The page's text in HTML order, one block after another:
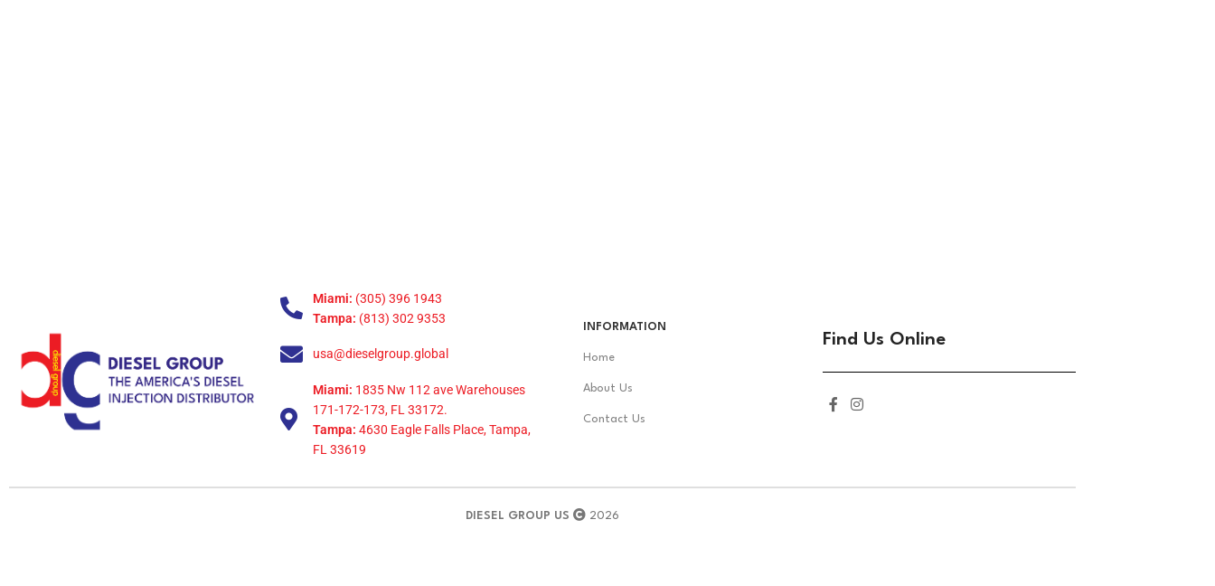
Miami: (305) 396 1943
Tampa: (813) 302 9353
usa@dieselgroup.global
Miami: 1835 Nw 112 ave Warehouses
171-172-173, FL 33172.
Tampa: 4630 Eagle Falls Place, Tampa,
FL 33619
INFORMATION
Home
About Us
Contact Us
Find Us Online
DIESEL GROUP US 2026